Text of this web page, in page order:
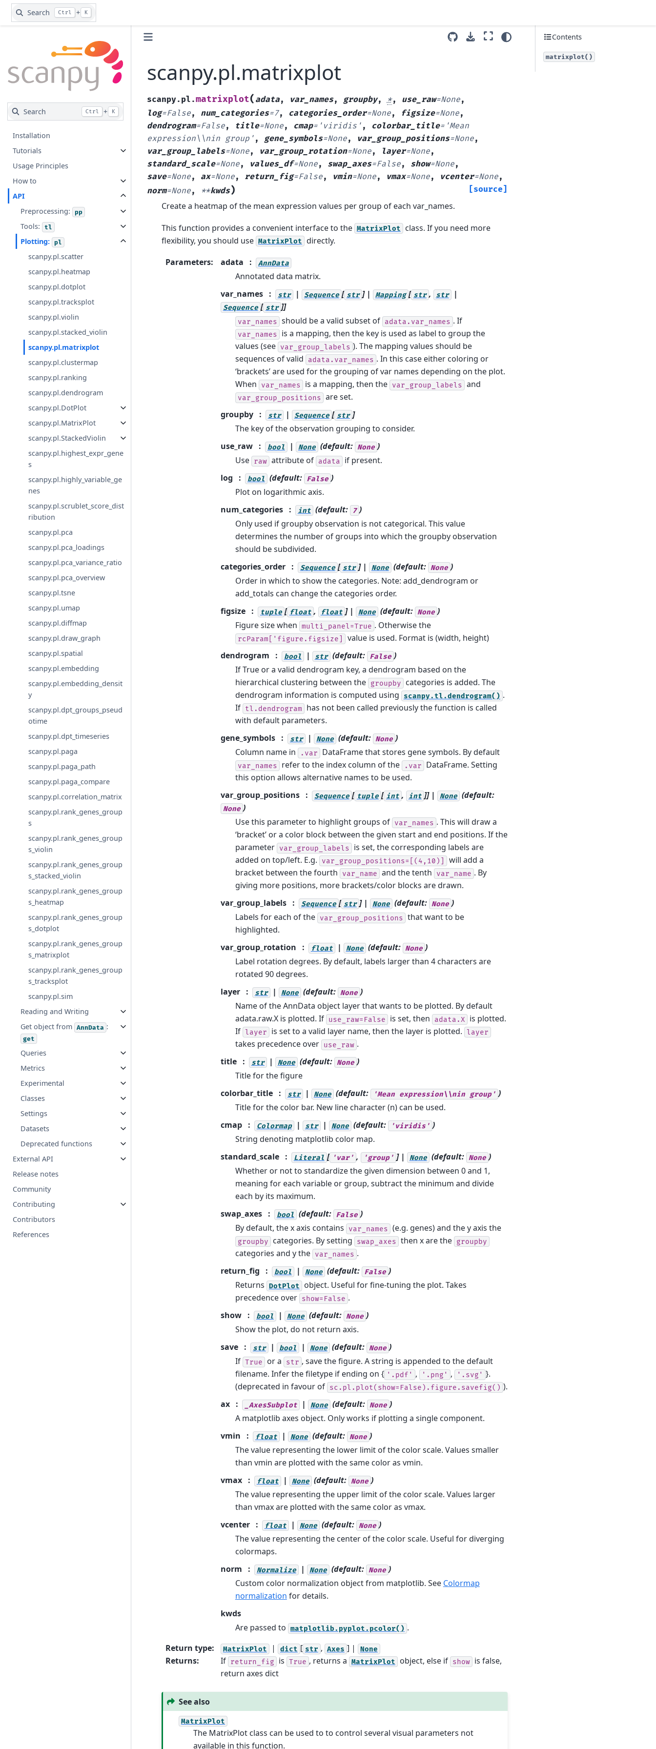
Search Ctrl + K
Search Ctrl + K
Installation
Tutorials
Usage Principles
How to
API
Preprocessing:
pp
Tools: tl
Plotting: pl
scanpy.pl.scatter
scanpy.pl.heatmap
scanpy.pl.dotplot
scanpy.pl.tracksplot
scanpy.pl.violin
scanpy.pl.stacked_violin
scanpy.pl.matrixplot
scanpy.pl.clustermap
scanpy.pl.ranking
scanpy.pl.dendrogram
scanpy.pl.DotPlot
scanpy.pl.MatrixPlot
scanpy.pl.StackedViolin
scanpy.pl.highest_expr_gene
s
scanpy.pl.highly_variable_ge
nes
scanpy.pl.scrublet_score_dist
ribution
scanpy.pl.pca
scanpy.pl.pca_loadings
scanpy.pl.pca_variance_ratio
scanpy.pl.pca_overview
scanpy.pl.tsne
scanpy.pl.umap
scanpy.pl.diffmap
scanpy.pl.draw_graph
scanpy.pl.spatial
scanpy.pl.embedding
scanpy.pl.embedding_densit
y
scanpy.pl.dpt_groups_pseud
otime
scanpy.pl.dpt_timeseries
scanpy.pl.paga
scanpy.pl.paga_path
scanpy.pl.paga_compare
scanpy.pl.correlation_matrix
scanpy.pl.rank_genes_group
s
scanpy.pl.rank_genes_group
s_violin
scanpy.pl.rank_genes_group
s_stacked_violin
scanpy.pl.rank_genes_group
s_heatmap
scanpy.pl.rank_genes_group
s_dotplot
scanpy.pl.rank_genes_group
s_matrixplot
scanpy.pl.rank_genes_group
s_tracksplot
scanpy.pl.sim
Reading and Writing
Get object from AnnData :
get
Queries
Metrics
Experimental
Classes
Settings
Datasets
Deprecated functions
External API
Release notes
Community
Contributing
Contributors
References
scanpy.pl.matrixplot
scanpy.pl.matrixplot( adata, var_names, groupby,*, use_raw=None,
log=False, num_categories=7, categories_order=None, figsize=None,
dendrogram=False, title=None, cmap='viridis' , colorbar_title='Mean
expression\\nin
group' , gene_symbols=None, var_group_positions=None,
var_group_labels=None, var_group_rotation=None, layer=None,
standard_scale=None, values_df=None, swap_axes=False, show=None,
save=None, ax=None, return_fig=False, vmin=None, vmax=None, vcenter=None,
norm=None, **kwds) [source]
Create a heatmap of the mean expression values per group of each var_names.
This function provides a convenient interface to the MatrixPlot
class. If you need more
flexibility, you should use MatrixPlot directly.
Parameters: adata AnnData
Annotated data matrix.
var_names
str | Sequence [ str ] | Mapping [ str , str |
Sequence [ str ]]
var_names should be a valid subset of adata.var_names . If
var_names is a mapping, then the key is used as label to group the
values (see var_group_labels ). The mapping values should be
sequences of valid
adata.var_names . In this case either coloring or
‘brackets’ are used for the grouping of var names depending on the plot.
When
var_names is a mapping, then the var_group_labels and
var_group_positions are set.
groupby
str | Sequence [ str ]
The key of the observation grouping to consider.
use_raw
bool | None (default: None )
Use raw attribute of adata if present.
log
bool (default: False )
Plot on logarithmic axis.
num_categories
int (default: 7 )
Only used if groupby observation is not categorical. This value
determines the number of groups into which the groupby observation
should be subdivided.
categories_order
Sequence [ str ] | None (default: None )
Order in which to show the categories. Note: add_dendrogram or
add_totals can change the categories order.
figsize
tuple [ float , float ] | None (default: None )
Figure size when multi_panel=True . Otherwise the
rcParam['figure.figsize] value is used. Format is (width, height)
dendrogram
bool | str (default: False )
If True or a valid dendrogram key, a dendrogram based on the
hierarchical clustering between the groupby categories is added. The
dendrogram information is computed using
scanpy.tl.dendrogram() .
If tl.dendrogram has not been called previously the function is called
with default parameters.
gene_symbols
str | None (default: None )
Column name in
.var DataFrame that stores gene symbols. By default
var_names refer to the index column of the .var DataFrame. Setting
this option allows alternative names to be used.
var_group_positions
Sequence [ tuple [ int , int ]] | None (default:
None )
Use this parameter to highlight groups of var_names . This will draw a
‘bracket’ or a color block between the given start and end positions. If the
parameter var_group_labels is set, the corresponding labels are
added on top/left. E.g.
var_group_positions=[(4,10)] will add a
bracket between the fourth
var_name and the tenth var_name . By
giving more positions, more brackets/color blocks are drawn.
var_group_labels
Sequence [ str ] | None (default: None )
Labels for each of the var_group_positions that want to be
highlighted.
var_group_rotation
float | None (default: None )
Label rotation degrees. By default, labels larger than 4 characters are
rotated 90 degrees.
layer
str | None (default: None )
Name of the AnnData object layer that wants to be plotted. By default
adata.raw.X is plotted. If use_raw=False is set, then adata.X is plotted.
If layer is set to a valid layer name, then the layer is plotted. layer
takes precedence over use_raw .
title
str | None (default: None )
Title for the figure
colorbar_title
str | None (default: 'Mean expression\\nin group' )
Title for the color bar. New line character (n) can be used.
cmap
Colormap | str | None (default: 'viridis' )
String denoting matplotlib color map.
standard_scale
Literal [ 'var' , 'group' ] | None (default: None )
Whether or not to standardize the given dimension between 0 and 1,
meaning for each variable or group, subtract the minimum and divide
each by its maximum.
swap_axes
bool (default: False )
By default, the x axis contains
var_names (e.g. genes) and the y axis the
groupby categories. By setting swap_axes then x are the groupby
categories and y the var_names .
return_fig
bool | None (default: False )
Returns DotPlot object. Useful for fine-tuning the plot. Takes
precedence over show=False .
show
bool | None (default: None )
Show the plot, do not return axis.
save
str | bool | None (default: None )
If True or a str , save the figure. A string is appended to the default
filename. Infer the filetype if ending on { '.pdf' , '.png' , '.svg' }.
(deprecated in favour of sc.pl.plot(show=False).figure.savefig() ).
ax
_AxesSubplot | None (default: None )
A matplotlib axes object. Only works if plotting a single component.
vmin
float | None (default: None )
The value representing the lower limit of the color scale. Values smaller
than vmin are plotted with the same color as vmin.
vmax
float | None (default: None )
The value representing the upper limit of the color scale. Values larger
than vmax are plotted with the same color as vmax.
vcenter
float | None (default: None )
The value representing the center of the color scale. Useful for diverging
colormaps.
norm
Normalize | None (default: None )
Custom color normalization object from matplotlib. See Colormap
normalization for details.
kwds
Are passed to matplotlib.pyplot.pcolor() .
Return type: MatrixPlot | dict [ str , Axes ] | None
Returns: If return_fig is True , returns a MatrixPlot object, else if show is false,
return axes dict
See also
MatrixPlot
The MatrixPlot class can be used to to control several visual parameters not
available in this function.
Contents
matrixplot()